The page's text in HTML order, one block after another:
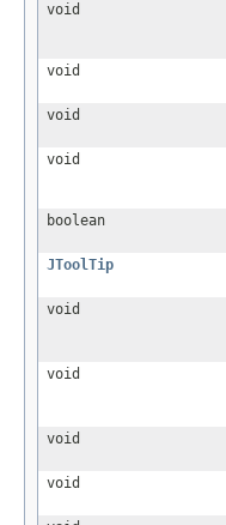
void
void
void
void
boolean
JToolTip
void
void
void
void